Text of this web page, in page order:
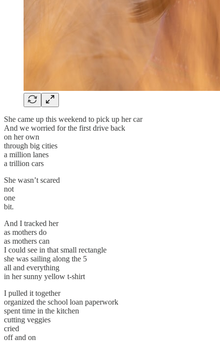
She came up this weekend to pick up her car
And we worried for the first drive back
on her own
through big cities
a million lanes
a trillion cars
She wasn’t scared
not
one
bit.
And I tracked her
as mothers do
as mothers can
I could see in that small rectangle
she was sailing along the 5
all and everything
in her sunny yellow t-shirt
I pulled it together
organized the school loan paperwork
spent time in the kitchen
cutting veggies
cried
off and on